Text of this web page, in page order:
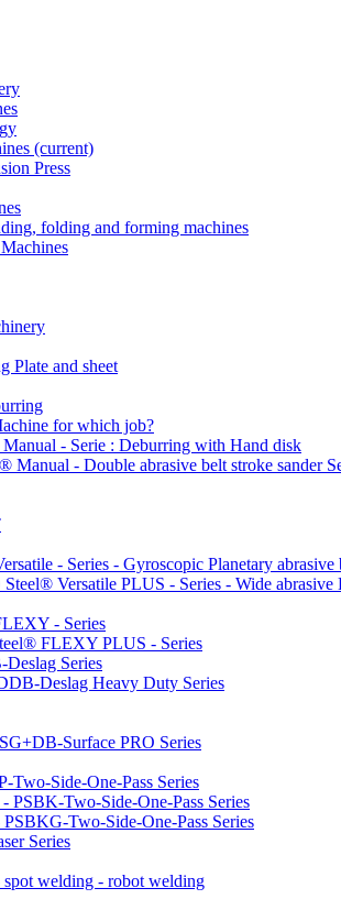
(current)
Press
folding and forming machines
Plate and sheet
for which job?
- Serie : Deburring with Hand disk
- Double abrasive belt stroke sander
- Series - Gyroscopic Planetary abrasive
Versatile PLUS - Series - Wide
- Series
FLEXY PLUS - Series
Series
Deslag Heavy Duty Series
Surface PRO Series
Two-Side-One-Pass Series
Two-Side-One-Pass Series
Two-Side-One-Pass Series
Series
welding - robot welding